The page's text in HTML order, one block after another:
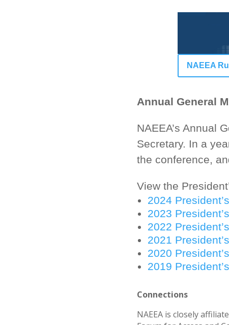
NAEEA
Annual General
NAEEA’s Annual
Secretary. In a
the conference,
View the
2024
2023
2022
2021
2020
2019
Connections
NAEEA is closely